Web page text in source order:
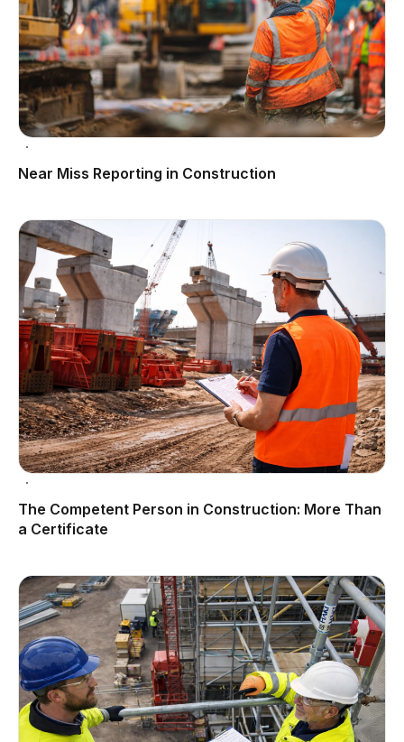
Near Miss Reporting in Construction
The Competent Person in Construction: More Than
a Certificate